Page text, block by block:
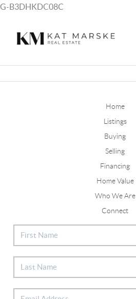
G-B3DHKDC08C
Home
Listings
Buying
Selling
Financing
Home Value
Who We Are
Connect